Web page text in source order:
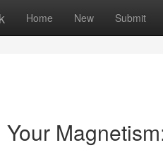
Home New Submit